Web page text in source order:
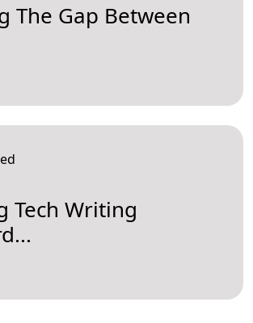
The Gap Between
Tech Writing